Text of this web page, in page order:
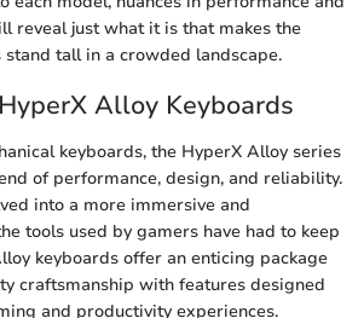
reveal just what it is that makes the
tall in a crowded landscape.
Alloy Keyboards
keyboards, the HyperX Alloy series
of performance, design, and reliability.
into a more immersive and
tools used by gamers have had to keep
keyboards offer an enticing package
craftsmanship with features designed
and productivity experiences.